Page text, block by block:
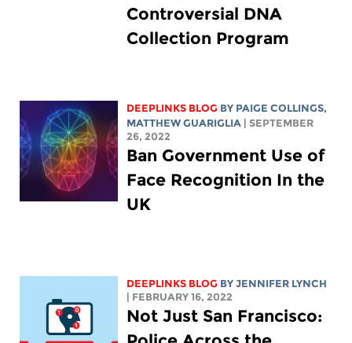
Controversial DNA
Collection Program
DEEPLINKS BLOG BY PAIGE COLLINGS,
MATTHEW GUARIGLIA
| SEPTEMBER
26, 2022
Ban Government Use of
Face Recognition In the
UK
DEEPLINKS BLOG BYJENNIFER LYNCH
| FEBRUARY 16, 2022
Not Just San Francisco: